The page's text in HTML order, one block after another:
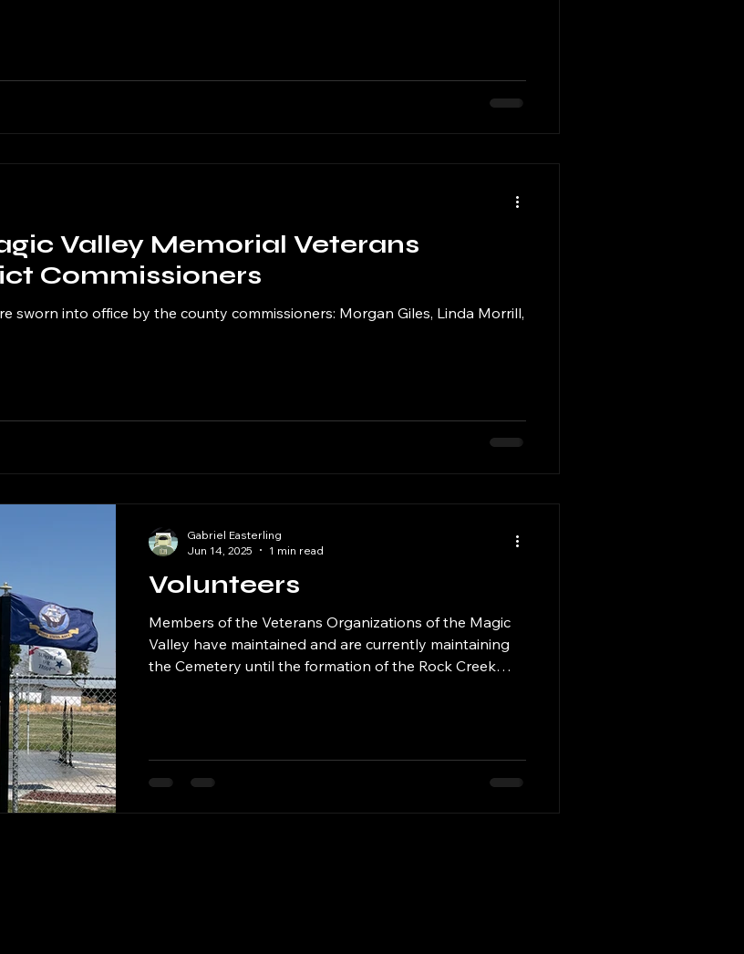
Valley Memorial Veterans
Commissioners
sworn into office by the county commissioners: Morgan Giles, Linda Morrill,
Volunteers
Members of the Veterans Organizations of the Magic
Valley have maintained and are currently maintaining
the Cemetery until the formation of the Rock Creek
the Volunteers who have maintained the Cemetery
VFW Mike Barn
Gabriel Easterling
Jun 14, 2025
1 min read